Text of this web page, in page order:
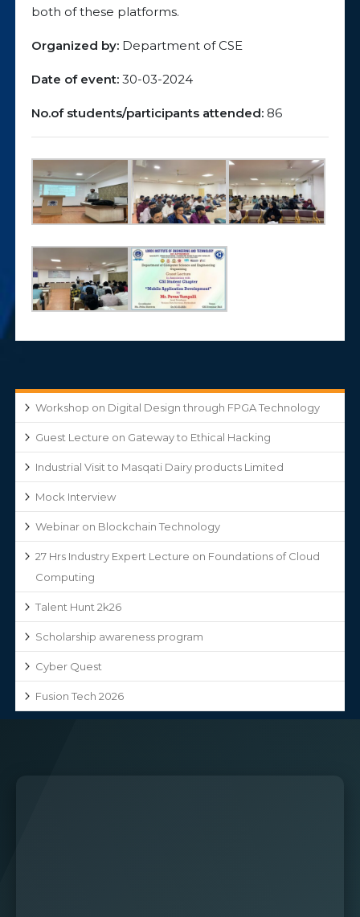
both of these platforms.
Organized by: Department of CSE
Date of event: 30-03-2024
No.of students/participants attended: 86
Workshop on Digital Design through FPGA Technology
Guest Lecture on Gateway to Ethical Hacking
Industrial Visit to Masqati Dairy products Limited
Mock Interview
Webinar on Blockchain Technology
27 Hrs Industry Expert Lecture on Foundations of Cloud
Computing
Talent Hunt 2k26
Scholarship awareness program
Cyber Quest
Fusion Tech 2026